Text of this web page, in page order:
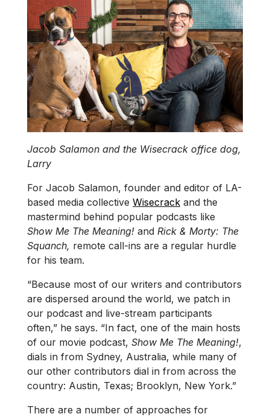
Jacob Salamon and the Wisecrack office dog,
Larry
For Jacob Salamon, founder and editor of LA-
based media collective Wisecrack and the
mastermind behind popular podcasts like
Show Me The Meaning! and Rick & Morty: The
Squanch, remote call-ins are a regular hurdle
for his team.
“Because most of our writers and contributors
are dispersed around the world, we patch in
our podcast and live-stream participants
often,” he says. “In fact, one of the main hosts
of our movie podcast, Show Me The Meaning!,
dials in from Sydney, Australia, while many of
our other contributors dial in from across the
country: Austin, Texas; Brooklyn, New York.”
There are a number of approaches for